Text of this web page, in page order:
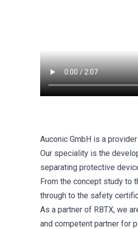
Auconic GmbH is a
Our speciality is the
separating protective
From the concept study to
through to the safety
As a partner of RBTX, we
and competent partner for